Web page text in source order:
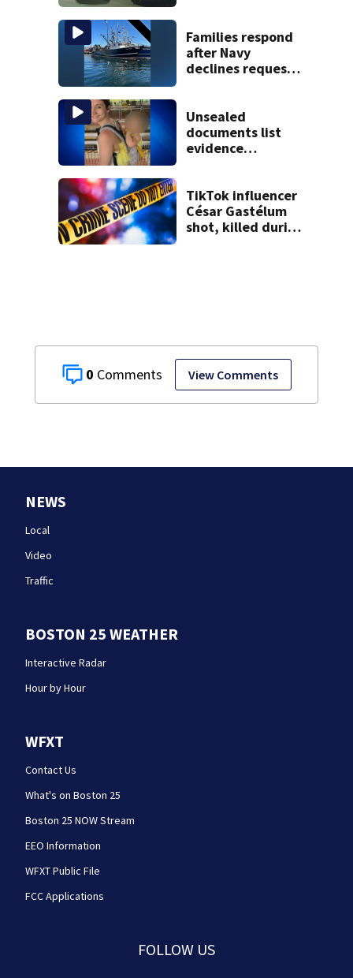
0 View Comments
Families respond
after Navy
declines request
vessel
Unsealed
documents list
evidence
accused of killing
her 3 kids
TikTok influencer
César Gastélum
shot, killed during
NEWS
Local
Video
Traffic
BOSTON 25 WEATHER
Interactive Radar
Hour by Hour
WFXT
Contact Us
What's on Boston 25
Boston 25 NOW Stream
EEO Information
WFXT Public File
FCC Applications
FOLLOW US